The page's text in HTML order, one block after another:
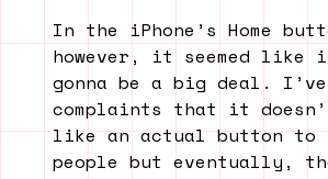
In the iPhone’s Home
however, it seemed like
gonna be a big deal.
complaints that it
like an actual button to
people but eventually,